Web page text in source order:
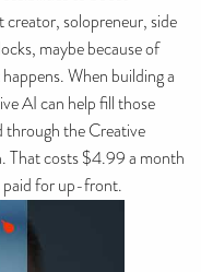
solopreneur, side
maybe because of
When building a
AI can help fill those
through the Creative
That costs $4.99 a month
paid for up-front.